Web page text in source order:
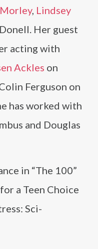
, Lindsey
Her guest
acting with
Ackles on
Ferguson on
has worked with
and Douglas
in “The 100”
a Teen Choice
Sci-